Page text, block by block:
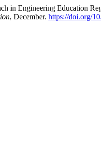
in Engineering Education
, December. https://doi.org/